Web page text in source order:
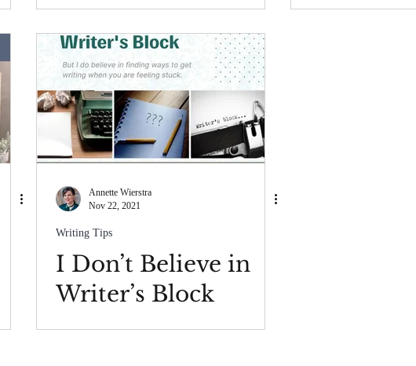
Annette Wierstra
Nov 22, 2021
Writing Tips
I Don’t Believe in
Writer’s Block